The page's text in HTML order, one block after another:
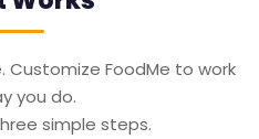
Customize FoodMe to work
you do.
simple steps.